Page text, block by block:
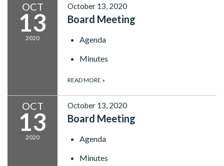
OCT
13
2020
October 13, 2020
Board Meeting
Agenda
Minutes
READ MORE »
OCT
13
2020
October 13, 2020
Board Meeting
Agenda
Minutes